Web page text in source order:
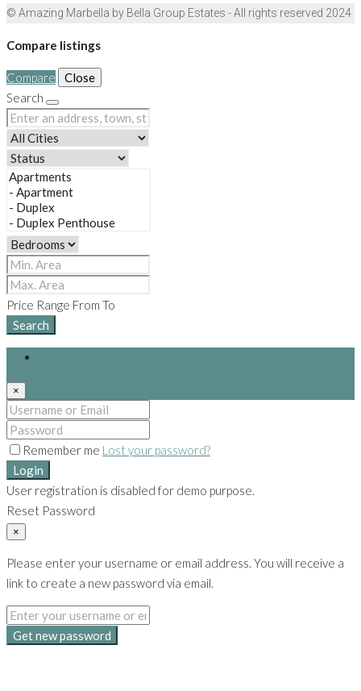
© Amazing Marbella by Bella Group Estates - All rights reserved 2024
Compare listings
Compare
Close
Search
Price Range From To
Search
×
Remember me Lost your password?
Login
User registration is disabled for demo purpose.
Reset Password
×
Please enter your username or email address. You will receive a
link to create a new password via email.
Get new password